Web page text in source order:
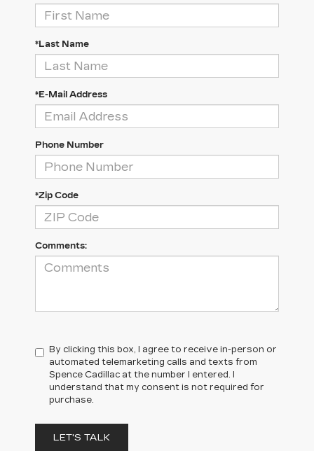
*Last Name
*E-Mail Address
Phone Number
*Zip Code
Comments:
By clicking this box, I agree to receive in-person or
automated telemarketing calls and texts from
Spence Cadillac at the number I entered. I
understand that my consent is not required for
purchase.
LET'S TALK